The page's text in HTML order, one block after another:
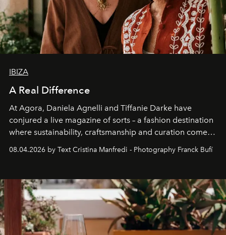
IBIZA
A Real Difference
At Agora, Daniela Agnelli and Tiffanie Darke have
conjured a live magazine of sorts – a fashion destination
where sustainability, craftsmanship and curation come
Business of Fashion as one of the world’s best fashion
can be.
08.04.2026 by Text Cristina Manfredi - Photography Franck Bufí